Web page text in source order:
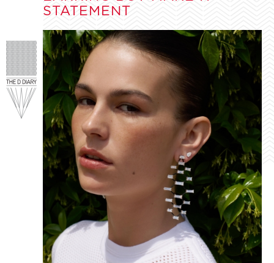
STATEMENT